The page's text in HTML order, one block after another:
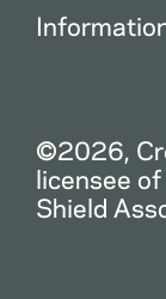
©2026,
licensee
Shield